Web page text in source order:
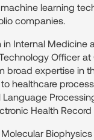
learning
companies.
in Internal Medicine
Officer at
broad expertise in
healthcare
Language
Health Record